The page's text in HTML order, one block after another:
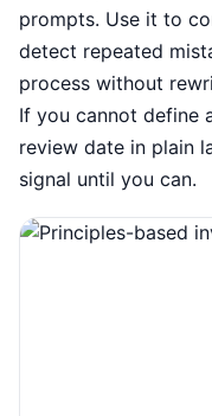
prompts. Use it to
detect repeated
process without
If you cannot define
review date in plain
signal until you can.